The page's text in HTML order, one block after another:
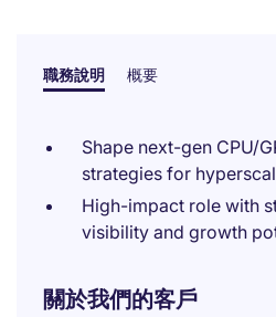
職務說明 概要
Shape next-gen CPU/
strategies for
High-impact role with
visibility and growth
關於我們的客戶